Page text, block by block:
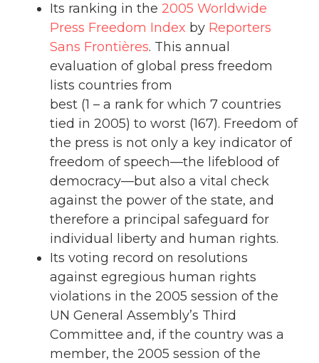
Its ranking in the 2005 Worldwide
Press Freedom Index by Reporters
Sans Frontières. This annual
evaluation of global press freedom
lists countries from
best (1 – a rank for which 7 countries
tied in 2005) to worst (167). Freedom of
the press is not only a key indicator of
freedom of speech—the lifeblood of
democracy—but also a vital check
against the power of the state, and
therefore a principal safeguard for
individual liberty and human rights.
Its voting record on resolutions
against egregious human rights
violations in the 2005 session of the
UN General Assembly’s Third
Committee and, if the country was a
member, the 2005 session of the